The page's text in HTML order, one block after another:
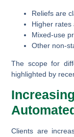
Reliefs are
Higher rates
Mixed-use
Other non-
The scope for
highlighted by
Clients are